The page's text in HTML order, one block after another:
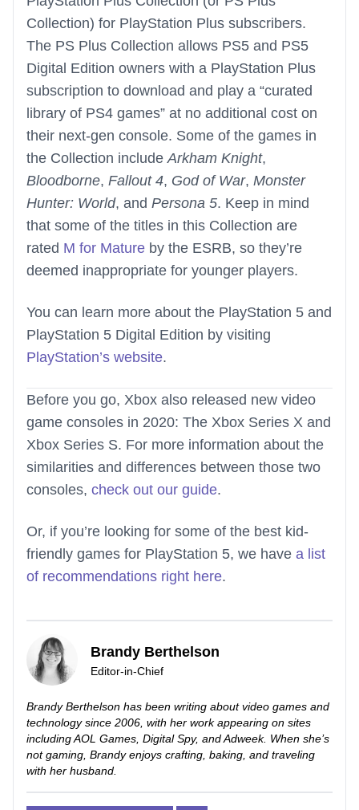
Collection) for PlayStation Plus subscribers.
The PS Plus Collection allows PS5 and PS5
Digital Edition owners with a PlayStation Plus
subscription to download and play a “curated
library of PS4 games” at no additional cost on
their next-gen console. Some of the games in
the Collection includeArkham Knight,
Bloodborne, Fallout 4, God of War, Monster
Hunter: World, and Persona 5. Keep in mind
that some of the titles in this Collection are
rated M for Mature by the ESRB, so they’re
deemed inappropriate for younger players.
You can learn more about the PlayStation 5 and
PlayStation 5 Digital Edition by visiting
PlayStation’s website.
Before you go, Xbox also released new video
game consoles in 2020: The Xbox Series X and
Xbox Series S. For more information about the
similarities and differences between those two
consoles, check out our guide.
Or, if you’re looking for some of the best kid-
friendly games for PlayStation 5, we have a list
of recommendations right here.
Brandy Berthelson
Editor-in-Chief
Brandy Berthelson has been writing about video games and
technology since 2006, with her work appearing on sites
including AOL Games, Digital Spy, and Adweek. When she’s
not gaming, Brandy enjoys crafting, baking, and traveling
with her husband.